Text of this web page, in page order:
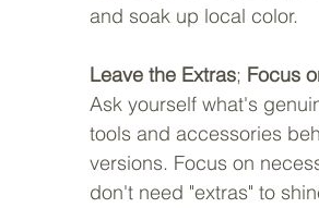
and soak up local color.
Leave the Extras; Focus
Ask yourself what's
tools and accessories
versions. Focus on
don't need "extras" to